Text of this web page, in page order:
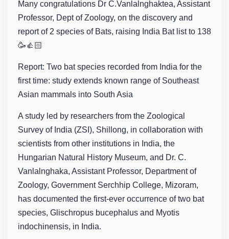
Many congratulations Dr C.Vanlalnghaktea, Assistant
Professor, Dept of Zoology, on the discovery and
report of 2 species of Bats, raising India Bat list to 138
🥳👍🏻
Report: Two bat species recorded from India for the
first time: study extends known range of Southeast
Asian mammals into South Asia
A study led by researchers from the Zoological
Survey of India (ZSI), Shillong, in collaboration with
scientists from other institutions in India, the
Hungarian Natural History Museum, and Dr. C.
Vanlalnghaka, Assistant Professor, Department of
Zoology, Government Serchhip College, Mizoram,
has documented the first-ever occurrence of two bat
species, Glischropus bucephalus and Myotis
indochinensis, in India.